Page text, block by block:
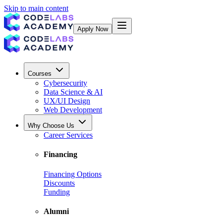
Skip to main content
Apply Now
Courses
Cybersecurity
Data Science & AI
UX/UI Design
Web Development
Why Choose Us
Career Services
Financing
Financing Options
Discounts
Funding
Alumni